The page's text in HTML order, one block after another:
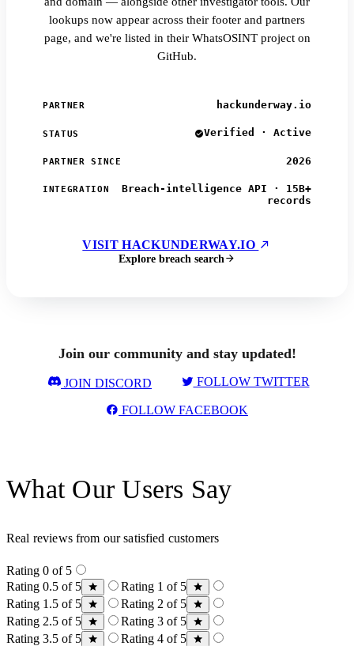
lookups now appear across their footer and partners
page, and we're listed in their WhatsOSINT project on
GitHub.
PARTNER hackunderway.io
STATUS Verified · Active
PARTNER SINCE 2026
INTEGRATION
Breach-intelligence API · 15B+
records
VISIT HACKUNDERWAY.IO
Explore breach search
Join our community and stay updated!
JOIN DISCORD FOLLOW TWITTER
FOLLOW FACEBOOK
What Our Users Say
Real reviews from our satisfied customers
Rating 0 of 5
Rating 0.5 of 5
Rating 1 of 5
Rating 1.5 of 5
Rating 2 of 5
Rating 2.5 of 5
Rating 3 of 5
Rating 3.5 of 5
Rating 4 of 5